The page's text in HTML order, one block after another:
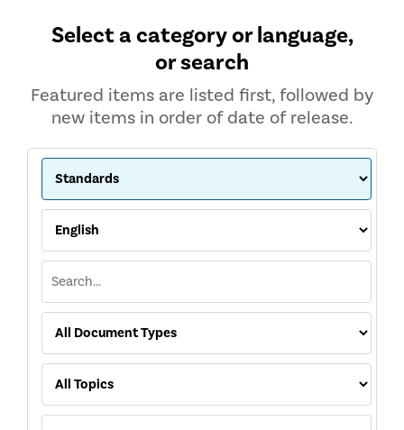
Select a category or language,
or search
Featured items are listed first, followed by
new items in order of date of release.